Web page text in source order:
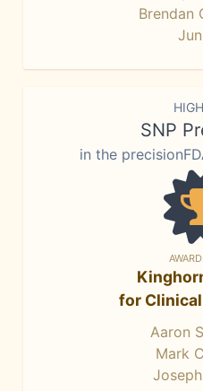
Brendan
SNP
in the
for
Aaron
Mark